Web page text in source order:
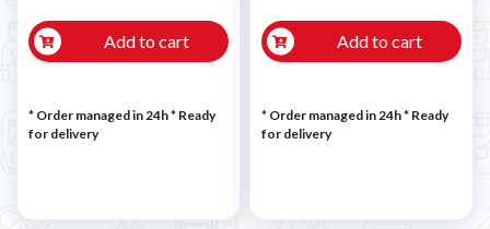
Add to cart
* Order managed in 24h* Ready
for delivery
Add to cart
* Order managed in 24h* Ready
for delivery